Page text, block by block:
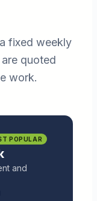
fixed weekly
quoted
work.
POPULAR
and